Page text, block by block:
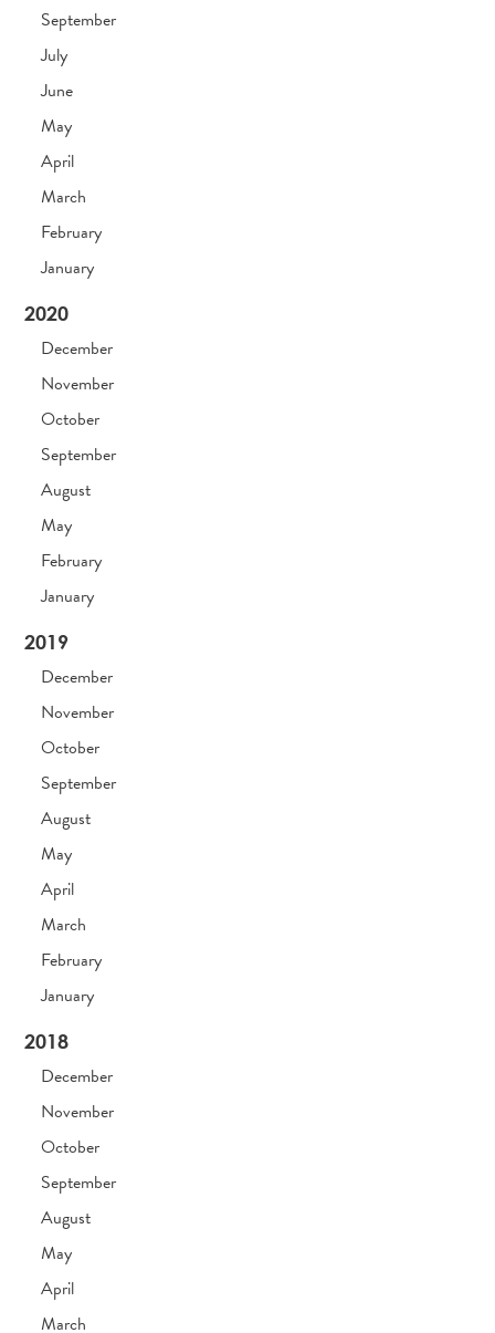
September
July
June
May
April
March
February
January
2020
December
November
October
September
August
May
February
January
2019
December
November
October
September
August
May
April
March
February
January
2018
December
November
October
September
August
May
April
March